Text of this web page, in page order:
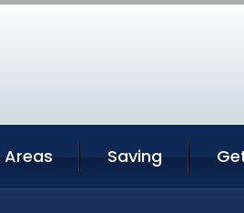
Areas Saving